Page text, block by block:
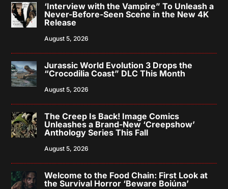
‘Interview with the Vampire” To Unleash a
Never-Before-Seen Scene in the New 4K
Release
August 5, 2026
Jurassic World Evolution 3 Drops the
“Crocodilia Coast” DLC This Month
August 5, 2026
The Creep Is Back! Image Comics
Unleashes a Brand-New ‘Creepshow’
Anthology Series This Fall
August 5, 2026
Welcome to the Food Chain: First Look at
the Survival Horror ‘Beware Boiúna’